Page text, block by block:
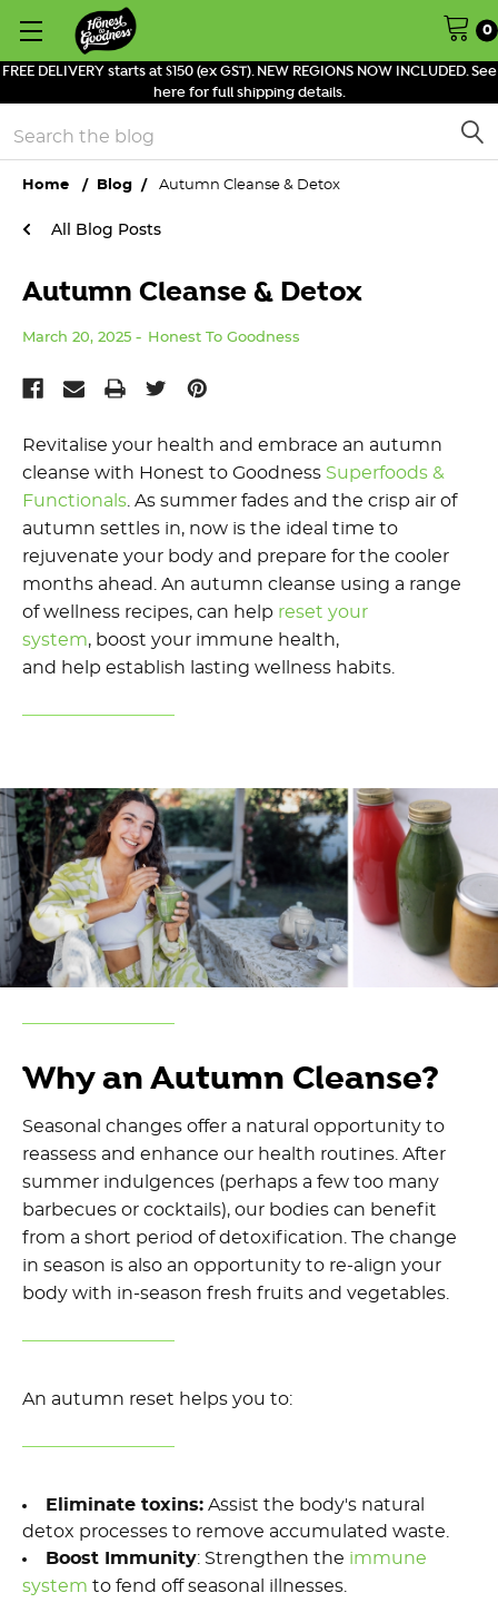
FREE DELIVERY starts at $150 (ex GST). NEW REGIONS NOW INCLUDED. See
here for full shipping details.
0
Search
Home Blog Autumn Cleanse & Detox
All Blog Posts
Autumn Cleanse & Detox
March 20, 2025 Honest To Goodness
Revitalise your health and embrace an autumn
c leanse with Honest to Goodness Superfoods &
Functionals. As summer fades and the crisp air of
autumn settles in, now is the ideal time to
rejuvenate your body and prepare for the cooler
months ahead. An autumn cleanse using a range
of wellness recipes, can help reset your
system, boost your immune health,
and help establish lasting wellness habits.
Why an Autumn Cleanse?
Seasonal changes offer a natural opportunity to
reassess and enhance our health routines. After
summer indulgences (perhaps a few too many
barbecues or cocktail s), our bodies can benefit
from a short period of detoxification. The change
in season is also an opportunity to re-align your
body with in-season fresh fruits and vegetables.
An autumn reset helps you to:
Eliminate toxins: Assist the body's natural
detox processes to remove accumulated waste.
Boost Immunity: Strengthen the immune
system to fend off seasonal illnesses.